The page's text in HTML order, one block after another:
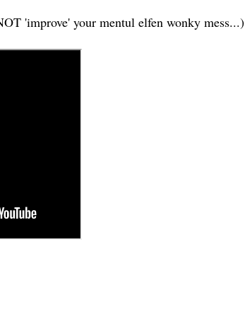
'improve' your mentul elfen wonky mess...)